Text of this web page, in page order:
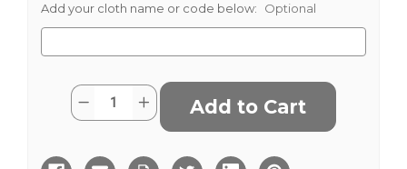
Add your cloth name or code below: Optional
Current
Stock:
Quantity:
Decrease
Quantity
Increase
Quantity